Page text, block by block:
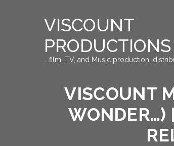
VISCOUNT
….film, TV, and Music production,
VISCOUNT
WONDER…)